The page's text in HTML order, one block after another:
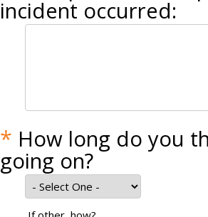
incident occurred:
* How long do you
going on?